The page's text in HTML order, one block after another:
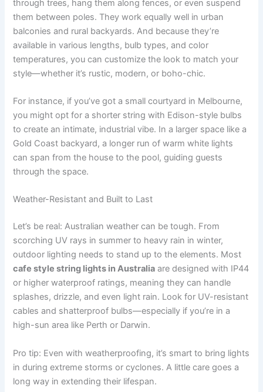
through trees, hang them along fences, or even suspend
them between poles. They work equally well in urban
balconies and rural backyards. And because they’re
available in various lengths, bulb types, and color
temperatures, you can customize the look to match your
style—whether it’s rustic, modern, or boho-chic.
For instance, if you’ve got a small courtyard in Melbourne,
you might opt for a shorter string with Edison-style bulbs
to create an intimate, industrial vibe. In a larger space like a
Gold Coast backyard, a longer run of warm white lights
can span from the house to the pool, guiding guests
through the space.
Weather-Resistant and Built to Last
Let’s be real: Australian weather can be tough. From
scorching UV rays in summer to heavy rain in winter,
outdoor lighting needs to stand up to the elements. Most
cafe style string lights in Australia are designed with IP44
or higher waterproof ratings, meaning they can handle
splashes, drizzle, and even light rain. Look for UV-resistant
cables and shatterproof bulbs—especially if you’re in a
high-sun area like Perth or Darwin.
Pro tip: Even with weatherproofing, it’s smart to bring lights
in during extreme storms or cyclones. A little care goes a
long way in extending their lifespan.